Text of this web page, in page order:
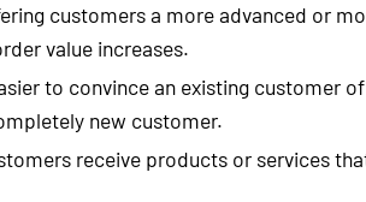
customers a more advanced or
value increases.
to convince an existing customer
new customer.
receive products or services